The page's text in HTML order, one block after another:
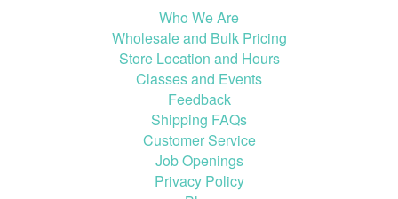
Who We Are
Wholesale and Bulk Pricing
Store Location and Hours
Classes and Events
Feedback
Shipping FAQs
Customer Service
Job Openings
Privacy Policy